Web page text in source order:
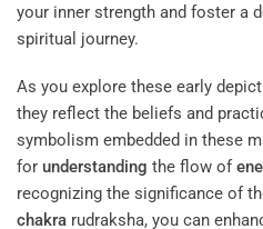
your inner strength and foster a
spiritual journey.
As you explore these early
they reflect the beliefs and
symbolism embedded in these
for understanding the flow of
recognizing the significance of
chakra rudraksha, you can